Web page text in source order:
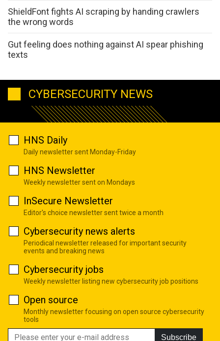
ShieldFont fights AI scraping by handing crawlers
the wrong words
Gut feeling does nothing against AI spear phishing
texts
CYBERSECURITY NEWS
HNS Daily
Daily newsletter sent Monday-Friday
HNS Newsletter
Weekly newsletter sent on Mondays
InSecure Newsletter
Editor's choice newsletter sent twice a month
Cybersecurity news alerts
Periodical newsletter released for important security
events and breaking news
Cybersecurity jobs
Weekly newsletter listing new cybersecurity job positions
Open source
Monthly newsletter focusing on open source cybersecurity
tools
Subscribe